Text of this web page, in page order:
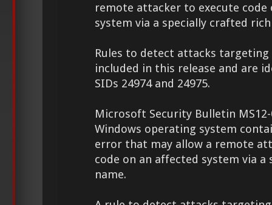
remote attacker to execute code
system via a specially crafted
Rules to detect attacks
included in this release and are
SIDs 24974 and 24975.
Microsoft Security Bulletin
Windows operating system
error that may allow a remote
code on an affected system via
name.